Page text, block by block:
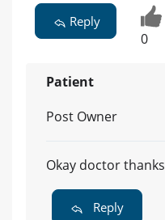
Reply
0
Patient
Post Owner
Okay doctor thanks
Reply